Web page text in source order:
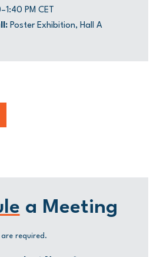
PM CET
Poster Exhibition, Hall A
a Meeting
are required.